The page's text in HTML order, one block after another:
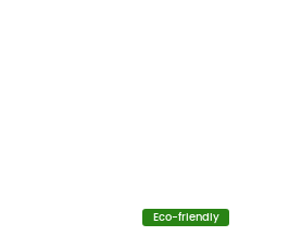
Eco-friendly